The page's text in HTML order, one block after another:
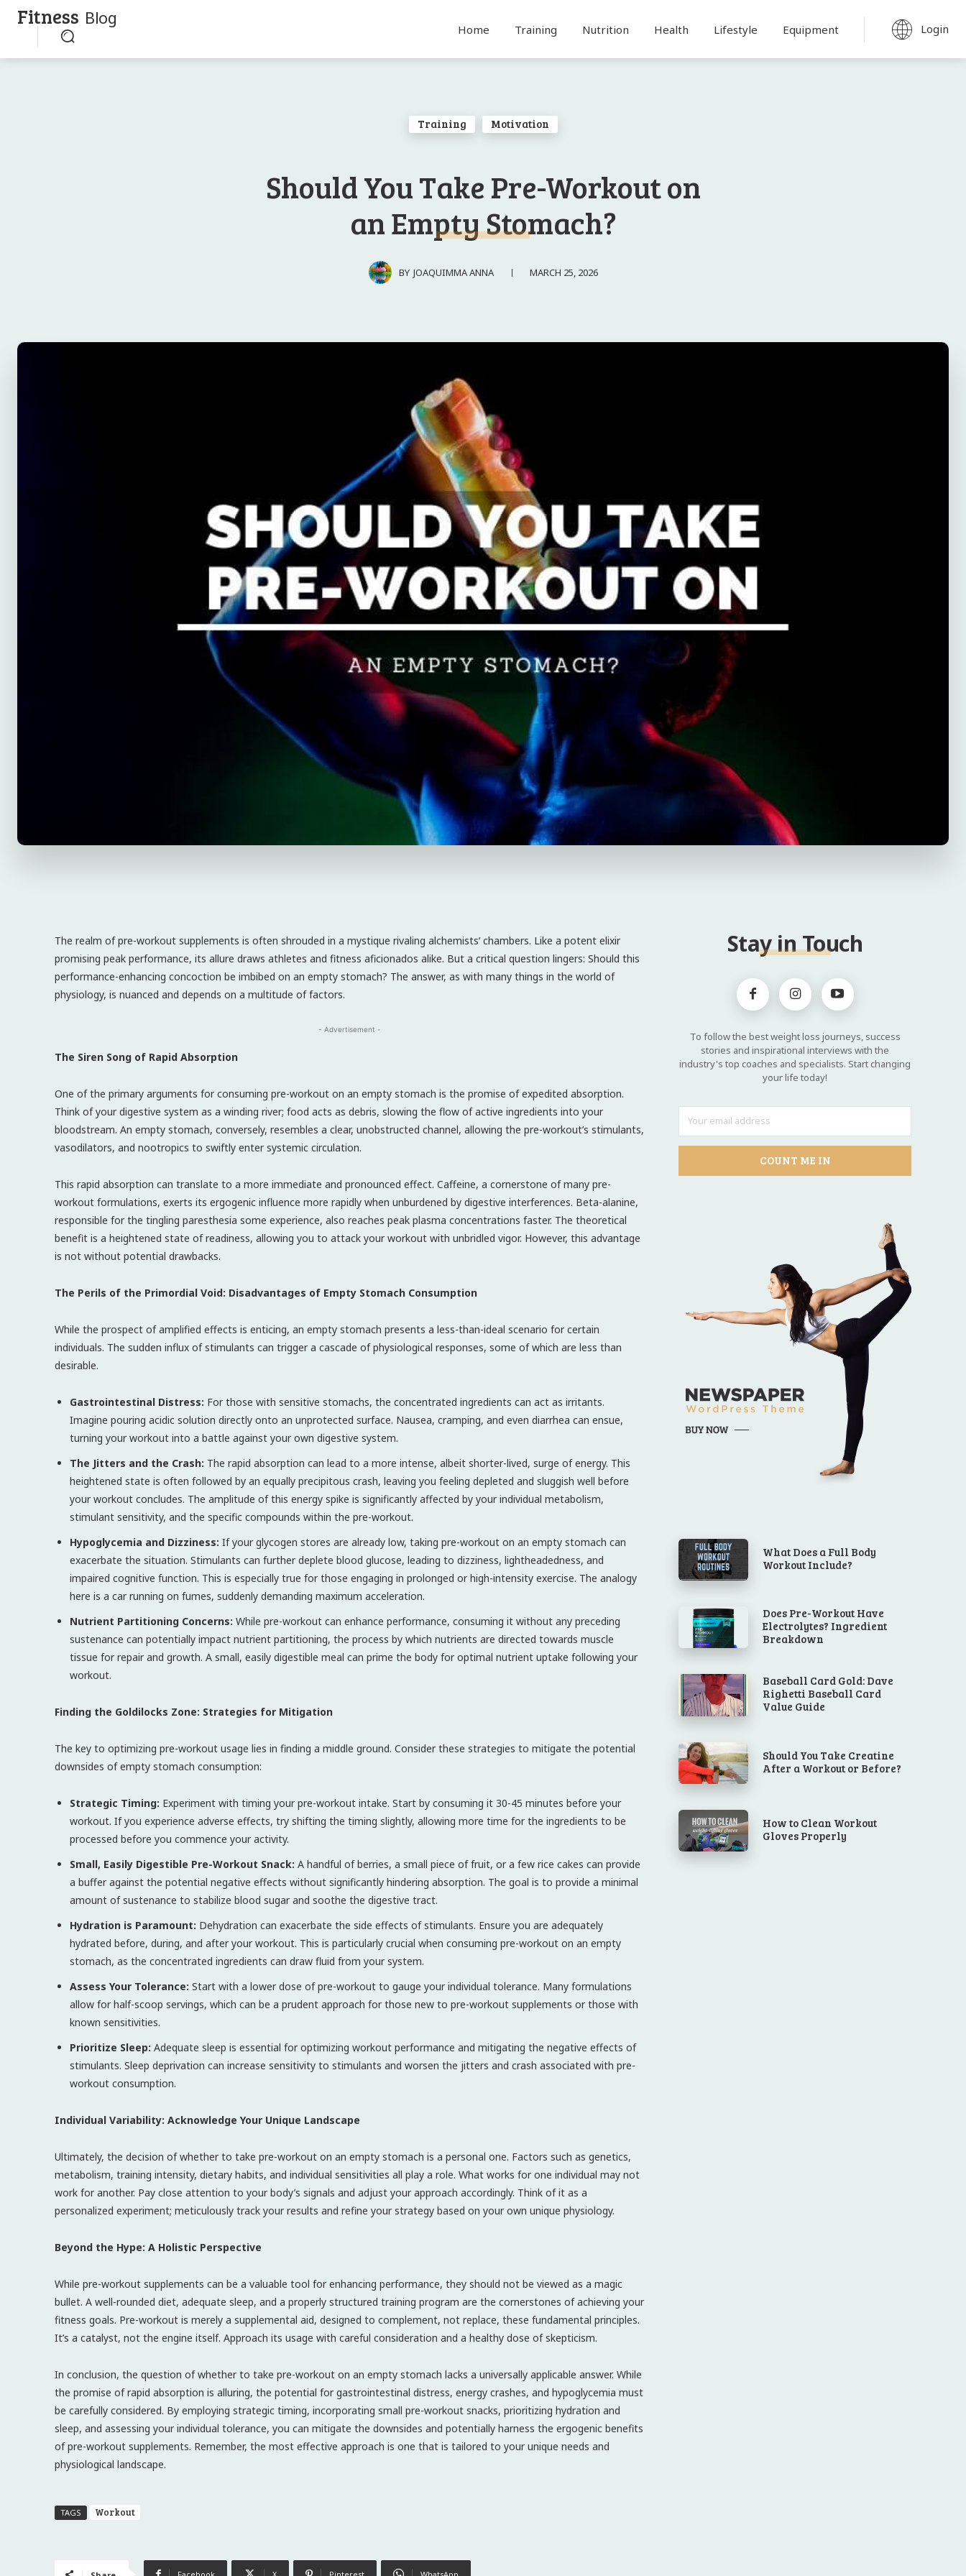
Fitness Blog
Home Training Nutrition Health Lifestyle Equipment Login
Training Motivation
Should You Take Pre-Workout on
an Empty Stomach?
BY JOAQUIMMA ANNA MARCH 25, 2026
The realm of pre-workout supplements is often shrouded in a mystique rivaling alchemists’ chambers. Like a potent elixir
promising peak performance, its allure draws athletes and fitness aficionados alike. But a critical question lingers: Should this
performance-enhancing concoction be imbibed on an empty stomach? The answer, as with many things in the world of
physiology, is nuanced and depends on a multitude of factors.
- Advertisement -
The Siren Song of Rapid Absorption
One of the primary arguments for consuming pre-workout on an empty stomach is the promise of expedited absorption.
Think of your digestive system as a winding river; food acts as debris, slowing the flow of active ingredients into your
bloodstream. An empty stomach, conversely, resembles a clear, unobstructed channel, allowing the pre-workout’s stimulants,
vasodilators, and nootropics to swiftly enter systemic circulation.
This rapid absorption can translate to a more immediate and pronounced effect. Caffeine, a cornerstone of many pre-
workout formulations, exerts its ergogenic influence more rapidly when unburdened by digestive interferences. Beta-alanine,
responsible for the tingling paresthesia some experience, also reaches peak plasma concentrations faster. The theoretical
benefit is a heightened state of readiness, allowing you to attack your workout with unbridled vigor. However, this advantage
is not without potential drawbacks.
The Perils of the Primordial Void: Disadvantages of Empty Stomach Consumption
While the prospect of amplified effects is enticing, an empty stomach presents a less-than-ideal scenario for certain
individuals. The sudden influx of stimulants can trigger a cascade of physiological responses, some of which are less than
desirable.
Gastrointestinal Distress: For those with sensitive stomachs, the concentrated ingredients can act as irritants.
Imagine pouring acidic solution directly onto an unprotected surface. Nausea, cramping, and even diarrhea can ensue,
turning your workout into a battle against your own digestive system.
The Jitters and the Crash: The rapid absorption can lead to a more intense, albeit shorter-lived, surge of energy. This
heightened state is often followed by an equally precipitous crash, leaving you feeling depleted and sluggish well before
your workout concludes. The amplitude of this energy spike is significantly affected by your individual metabolism,
stimulant sensitivity, and the specific compounds within the pre-workout.
Hypoglycemia and Dizziness: If your glycogen stores are already low, taking pre-workout on an empty stomach can
exacerbate the situation. Stimulants can further deplete blood glucose, leading to dizziness, lightheadedness, and
impaired cognitive function. This is especially true for those engaging in prolonged or high-intensity exercise. The analogy
here is a car running on fumes, suddenly demanding maximum acceleration.
Nutrient Partitioning Concerns: While pre-workout can enhance performance, consuming it without any preceding
sustenance can potentially impact nutrient partitioning, the process by which nutrients are directed towards muscle
tissue for repair and growth. A small, easily digestible meal can prime the body for optimal nutrient uptake following your
workout.
Finding the Goldilocks Zone: Strategies for Mitigation
The key to optimizing pre-workout usage lies in finding a middle ground. Consider these strategies to mitigate the potential
downsides of empty stomach consumption:
Strategic Timing: Experiment with timing your pre-workout intake. Start by consuming it 30-45 minutes before your
workout. If you experience adverse effects, try shifting the timing slightly, allowing more time for the ingredients to be
processed before you commence your activity.
Small, Easily Digestible Pre-Workout Snack: A handful of berries, a small piece of fruit, or a few rice cakes can provide
a buffer against the potential negative effects without significantly hindering absorption. The goal is to provide a minimal
amount of sustenance to stabilize blood sugar and soothe the digestive tract.
Hydration is Paramount: Dehydration can exacerbate the side effects of stimulants. Ensure you are adequately
hydrated before, during, and after your workout. This is particularly crucial when consuming pre-workout on an empty
stomach, as the concentrated ingredients can draw fluid from your system.
Assess Your Tolerance: Start with a lower dose of pre-workout to gauge your individual tolerance. Many formulations
allow for half-scoop servings, which can be a prudent approach for those new to pre-workout supplements or those with
known sensitivities.
Prioritize Sleep: Adequate sleep is essential for optimizing workout performance and mitigating the negative effects of
stimulants. Sleep deprivation can increase sensitivity to stimulants and worsen the jitters and crash associated with pre-
workout consumption.
Individual Variability: Acknowledge Your Unique Landscape
Ultimately, the decision of whether to take pre-workout on an empty stomach is a personal one. Factors such as genetics,
metabolism, training intensity, dietary habits, and individual sensitivities all play a role. What works for one individual may not
work for another. Pay close attention to your body’s signals and adjust your approach accordingly. Think of it as a
personalized experiment; meticulously track your results and refine your strategy based on your own unique physiology.
Beyond the Hype: A Holistic Perspective
While pre-workout supplements can be a valuable tool for enhancing performance, they should not be viewed as a magic
bullet. A well-rounded diet, adequate sleep, and a properly structured training program are the cornerstones of achieving your
fitness goals. Pre-workout is merely a supplemental aid, designed to complement, not replace, these fundamental principles.
It’s a catalyst, not the engine itself. Approach its usage with careful consideration and a healthy dose of skepticism.
In conclusion, the question of whether to take pre-workout on an empty stomach lacks a universally applicable answer. While
the promise of rapid absorption is alluring, the potential for gastrointestinal distress, energy crashes, and hypoglycemia must
be carefully considered. By employing strategic timing, incorporating small pre-workout snacks, prioritizing hydration and
sleep, and assessing your individual tolerance, you can mitigate the downsides and potentially harness the ergogenic benefits
of pre-workout supplements. Remember, the most effective approach is one that is tailored to your unique needs and
physiological landscape.
TAGS Workout
Stay in Touch
To follow the best weight loss journeys, success
stories and inspirational interviews with the
industry's top coaches and specialists. Start changing
your life today!
COUNT ME IN
What Does a Full Body
Workout Include?
Does Pre-Workout Have
Electrolytes? Ingredient
Breakdown
Baseball Card Gold: Dave
Righetti Baseball Card
Value Guide
Should You Take Creatine
After a Workout or Before?
How to Clean Workout
Gloves Properly